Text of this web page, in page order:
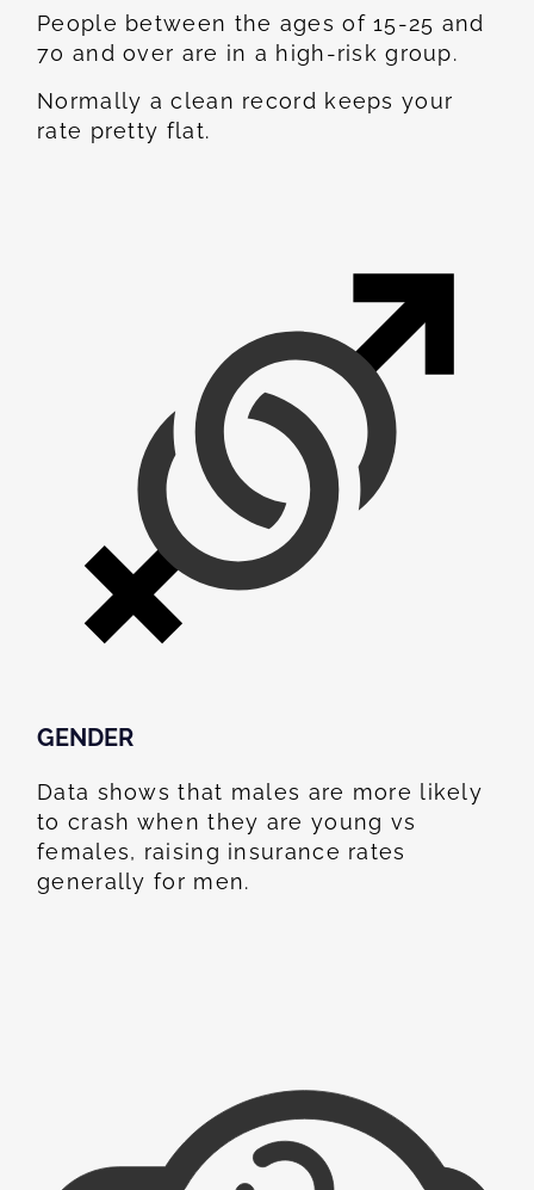
People between the ages of 15-25 and
70 and over are in a high-risk group.
Normally a clean record keeps your
rate pretty flat.
GENDER
Data shows that males are more likely
to crash when they are young vs
females, raising insurance rates
generally for men.